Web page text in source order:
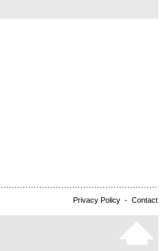
Privacy Policy - Contact